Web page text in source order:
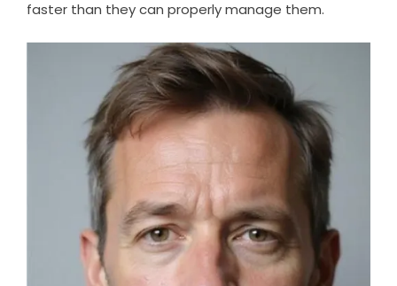
faster than they can properly manage them.